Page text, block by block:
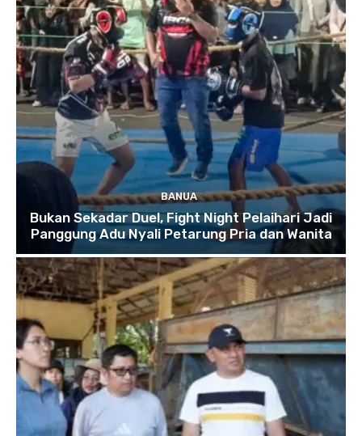
BANUA
Bukan Sekadar Duel, Fight Night Pelaihari Jadi
Panggung Adu Nyali Petarung Pria dan Wanita